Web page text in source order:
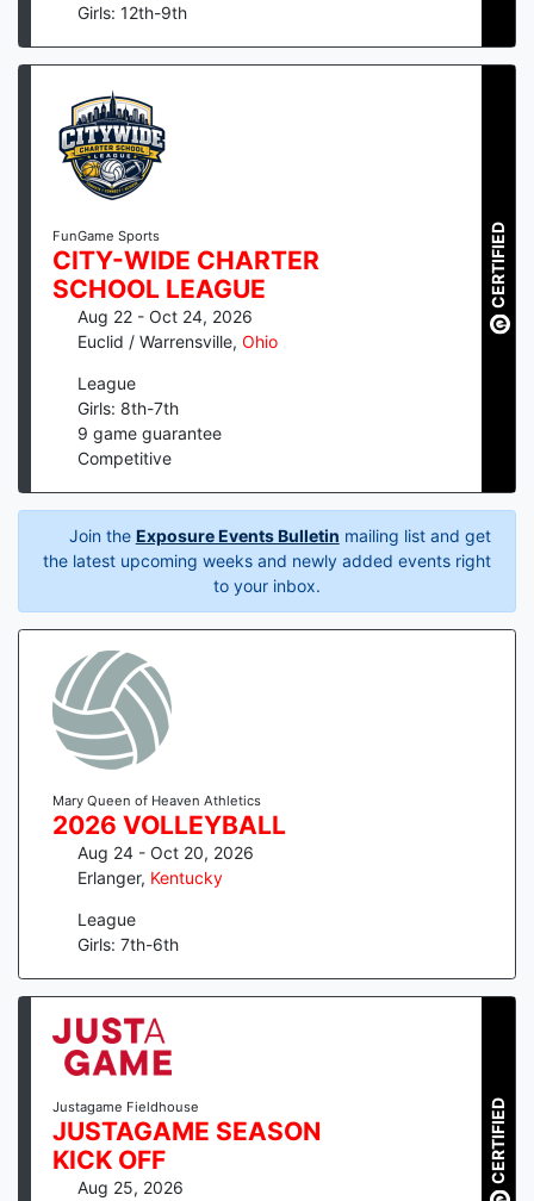
Girls: 12th-9th
FunGame Sports
CITY-WIDE CHARTER
SCHOOL LEAGUE
Aug 22 - Oct 24, 2026
Euclid / Warrensville, Ohio
League
Girls: 8th-7th
9 game guarantee
Competitive
CERTIFIED
Join the Exposure Events Bulletin mailing list and get
the latest upcoming weeks and newly added events right
to your inbox.
Mary Queen of Heaven Athletics
2026 VOLLEYBALL
Aug 24 - Oct 20, 2026
Erlanger, Kentucky
League
Girls: 7th-6th
Justagame Fieldhouse
JUSTAGAME SEASON
KICK OFF
Aug 25, 2026
CERTIFIED